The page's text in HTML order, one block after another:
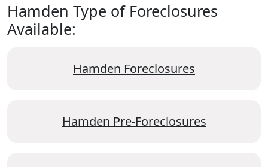
Hamden Type of Foreclosures
Available:
Hamden Foreclosures
Hamden Pre-Foreclosures